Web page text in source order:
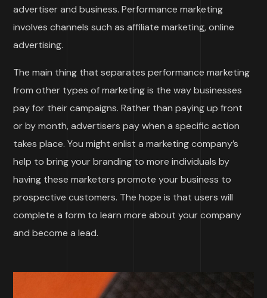
advertiser and business. Performance marketing
involves channels such as affiliate marketing, online
advertising.
The main thing that separates performance marketing
from other types of marketing is the way businesses
pay for their campaigns. Rather than paying up front
or by month, advertisers pay when a specific action
takes place. You might enlist a marketing company’s
help to bring your branding to more individuals by
having these marketers promote your business to
prospective customers. The hope is that users will
complete a form to learn more about your company
and become a lead.